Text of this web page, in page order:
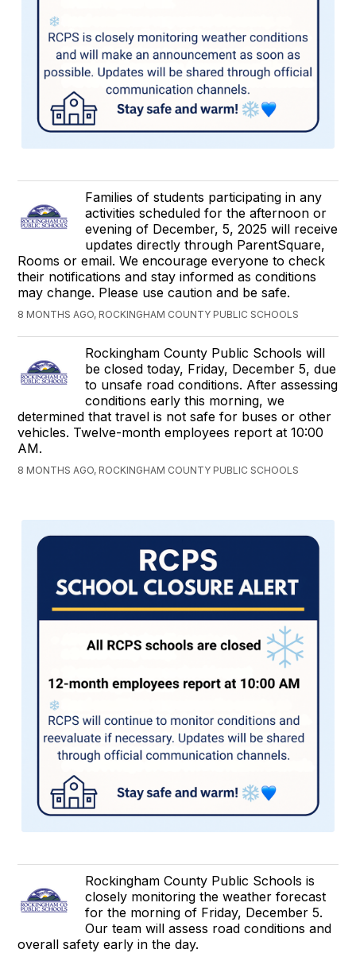
Families of students participating in any
activities scheduled for the afternoon or
evening of December, 5, 2025 will receive
updates directly through ParentSquare,
Rooms or email. We encourage everyone to check
their notifications and stay informed as conditions
may change. Please use caution and be safe.
8 MONTHS AGO, ROCKINGHAM COUNTY PUBLIC SCHOOLS
Rockingham County Public Schools will
be closed today, Friday, December 5, due
to unsafe road conditions. After assessing
conditions early this morning, we
determined that travel is not safe for buses or other
vehicles. Twelve-month employees report at 10:00
AM.
8 MONTHS AGO, ROCKINGHAM COUNTY PUBLIC SCHOOLS
Rockingham County Public Schools is
closely monitoring the weather forecast
for the morning of Friday, December 5.
Our team will assess road conditions and
overall safety early in the day.